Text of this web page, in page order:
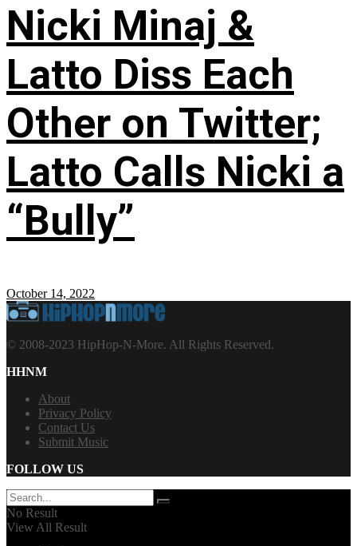
Nicki Minaj &
Latto Diss Each
Other on Twitter;
Latto Calls Nicki a
“Bully”
October 14, 2022
© 2008-2023 HipHop-N-More. All Rights Reserved.
HHNM
About
Privacy Policy
Contact Us
Submit Music
FOLLOW US
No Result
View All Result